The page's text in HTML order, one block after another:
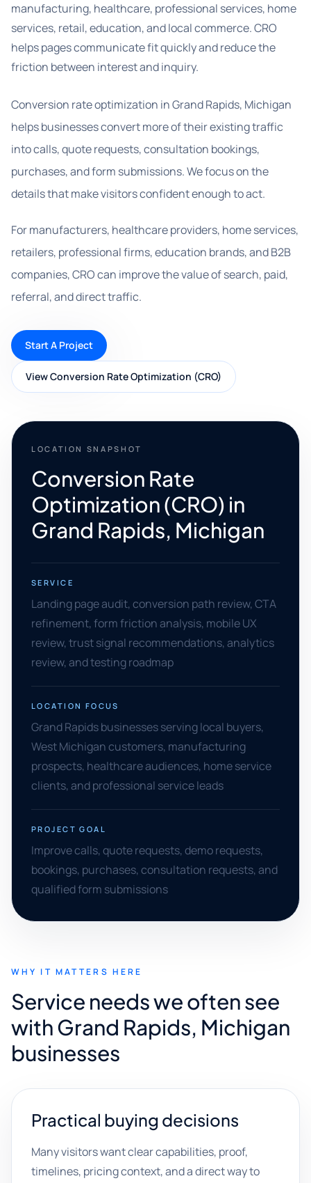
manufacturing, healthcare, professional services, home
services, retail, education, and local commerce. CRO
helps pages communicate fit quickly and reduce the
friction between interest and inquiry.
Conversion rate optimization in Grand Rapids, Michigan
helps businesses convert more of their existing traffic
into calls, quote requests, consultation bookings,
purchases, and form submissions. We focus on the
details that make visitors confident enough to act.
For manufacturers, healthcare providers, home services,
retailers, professional firms, education brands, and B2B
companies, CRO can improve the value of search, paid,
referral, and direct traffic.
Start A Project
View Conversion Rate Optimization (CRO)
LOCATION SNAPSHOT
Conversion Rate
Optimization (CRO) in
Grand Rapids, Michigan
SERVICE
Landing page audit, conversion path review, CTA
refinement, form friction analysis, mobile UX
review, trust signal recommendations, analytics
review, and testing roadmap
LOCATION FOCUS
Grand Rapids businesses serving local buyers,
West Michigan customers, manufacturing
prospects, healthcare audiences, home service
clients, and professional service leads
PROJECT GOAL
Improve calls, quote requests, demo requests,
bookings, purchases, consultation requests, and
qualified form submissions
WHY IT MATTERS HERE
Service needs we often see
with Grand Rapids, Michigan
businesses
Practical buying decisions
Many visitors want clear capabilities, proof,
timelines, pricing context, and a direct way to